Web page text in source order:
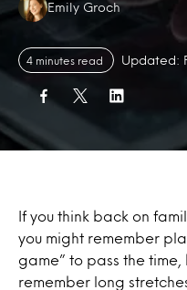
Authors:
Emily Groch
4 minutes read Updated:
If you think back on
you might remember
game” to pass the
remember long